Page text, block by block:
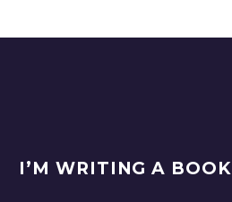
I’M WRITING A BOOK